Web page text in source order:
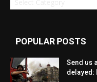
POPULAR POSTS
Send us
delayed: